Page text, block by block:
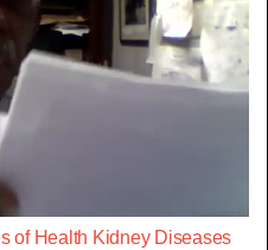
of Health Kidney Diseases